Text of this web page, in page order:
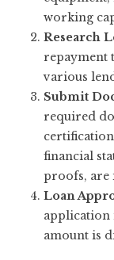
working
Research
repayment
various
Submit
required
financial
proofs, are
Loan
application
amount is